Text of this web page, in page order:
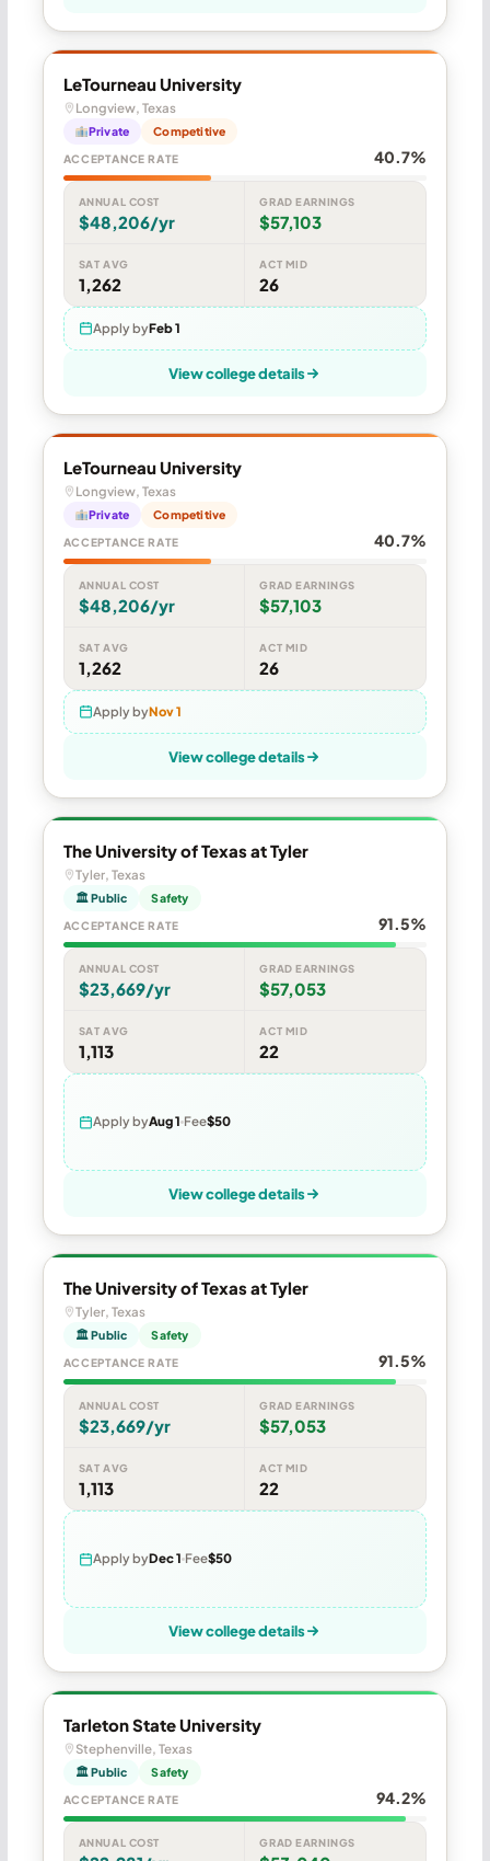
LeTourneau University
Longview, Texas
Private Competitive
ACCEPTANCE RATE 40.7%
ANNUAL COST
$48,206/yr
GRAD EARNINGS
$57,103
SAT AVG
1,262
ACT MID
26
Apply byFeb 1
View college details
LeTourneau University
Longview, Texas
Private Competitive
ACCEPTANCE RATE 40.7%
ANNUAL COST
$48,206/yr
GRAD EARNINGS
$57,103
SAT AVG
1,262
ACT MID
26
Apply byNov 1
View college details
The University of Texas at Tyler
Tyler, Texas
🏛 Public Safety
ACCEPTANCE RATE 91.5%
ANNUAL COST
$23,669/yr
GRAD EARNINGS
$57,053
SAT AVG
1,113
ACT MID
22
Apply byAug 1 Fee$50
View college details
The University of Texas at Tyler
Tyler, Texas
🏛 Public Safety
ACCEPTANCE RATE 91.5%
ANNUAL COST
$23,669/yr
GRAD EARNINGS
$57,053
SAT AVG
1,113
ACT MID
22
Apply byDec 1 Fee$50
View college details
Tarleton State University
Stephenville, Texas
🏛 Public Safety
ACCEPTANCE RATE 94.2%
ANNUAL COST GRAD EARNINGS